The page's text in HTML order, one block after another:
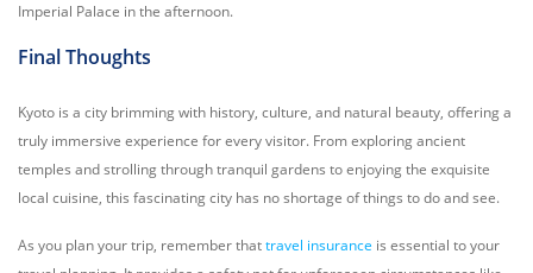
Imperial Palace in the afternoon.
Final Thoughts
Kyoto is a city brimming with history, culture, and natural beauty, offering a
truly immersive experience for every visitor. From exploring ancient
temples and strolling through tranquil gardens to enjoying the exquisite
local cuisine, this fascinating city has no shortage of things to do and see.
As you plan your trip, remember thattravel insurance is essential to your